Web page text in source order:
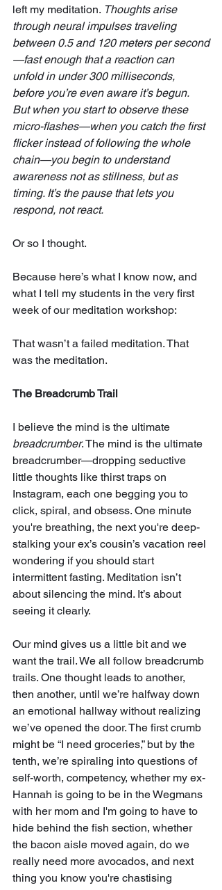
left my meditation. Thoughts arise
through neural impulses traveling
between 0.5 and 120 meters per second
—fast enough that a reaction can
unfold in under 300 milliseconds,
before you’re even aware it’s begun.
But when you start to observe these
micro-flashes—when you catch the first
flicker instead of following the whole
chain—you begin to understand
awareness not as stillness, but as
timing. It’s the pause that lets you
respond, not react.
Or so I thought.
Because here’s what I know now, and
what I tell my students in the very first
week of our meditation workshop:
That wasn’t a failed meditation. That
was the meditation.
The Breadcrumb Trail
I believe the mind is the ultimate
breadcrumber. The mind is the ultimate
breadcrumber—dropping seductive
little thoughts like thirst traps on
Instagram, each one begging you to
click, spiral, and obsess. One minute
you're breathing, the next you're deep-
stalking your ex’s cousin’s vacation reel
wondering if you should start
intermittent fasting. Meditation isn’t
about silencing the mind. It’s about
seeing it clearly.
Our mind gives us a little bit and we
want the trail. We all follow breadcrumb
trails. One thought leads to another,
then another, until we’re halfway down
an emotional hallway without realizing
we’ve opened the door. The first crumb
might be “I need groceries,” but by the
tenth, we’re spiraling into questions of
self-worth, competency, whether my ex-
Hannah is going to be in the Wegmans
with her mom and I'm going to have to
hide behind the fish section, whether
the bacon aisle moved again, do we
really need more avocados, and next
thing you know you're chastising